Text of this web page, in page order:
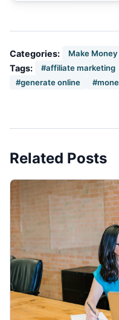
Categories: Make
Tags: #affiliate marketing
#generate online
Related Posts